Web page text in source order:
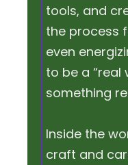
tools, and
the process
even
to be a “real
something
Inside the
craft and